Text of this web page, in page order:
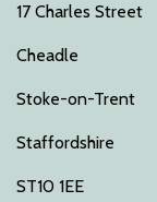
17 Charles Street
Cheadle
Stoke-on-Trent
Staffordshire
ST10 1EE